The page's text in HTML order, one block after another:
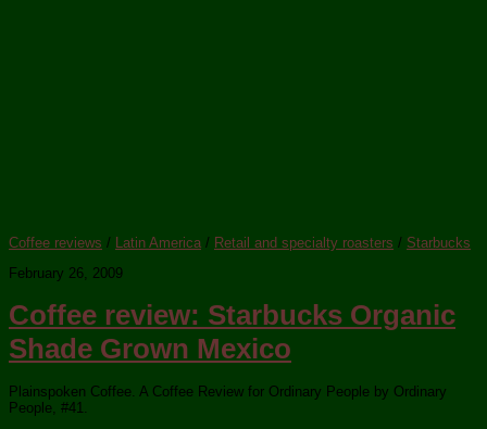
Coffee reviews / Latin America / Retail and specialty roasters / Starbucks
February 26, 2009
Coffee review: Starbucks Organic
Shade Grown Mexico
Plainspoken Coffee. A Coffee Review for Ordinary People by Ordinary
People, #41.